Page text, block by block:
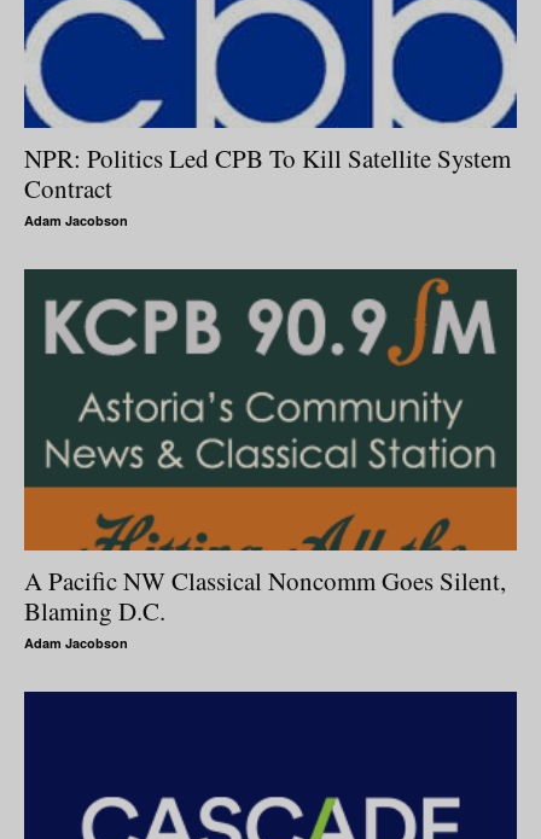
NPR: Politics Led CPB To Kill Satellite System
Contract
Adam Jacobson
A Pacific NW Classical Noncomm Goes Silent,
Blaming D.C.
Adam Jacobson